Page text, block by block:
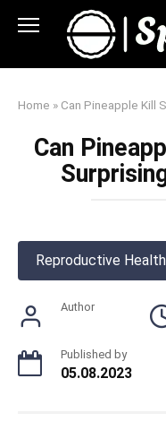
Home » Can Pineapple Kill
Can
Reproductive Health
Author
Published by
05.08.2023